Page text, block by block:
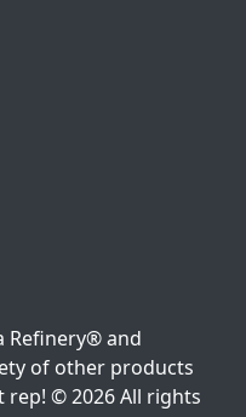
Refinery® and
of other products
rep! © 2026 All rights